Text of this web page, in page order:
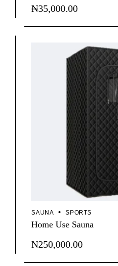
₦35,000.00
SAUNA SPORTS
Home Use Sauna
₦250,000.00